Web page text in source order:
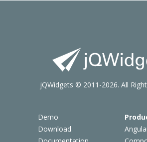
Demo
Download
jQWidgets © 2011-2026. All